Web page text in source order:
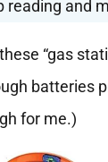
reading and
“gas
batteries
for me.)